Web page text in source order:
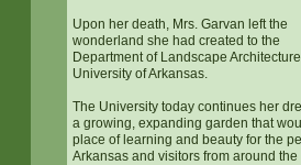
Upon her death, Mrs. Garvan left the
wonderland she had created to the
Department of Landscape
University of Arkansas.
The University today continues her
a growing, expanding garden that
place of learning and beauty for the
Arkansas and visitors from around the